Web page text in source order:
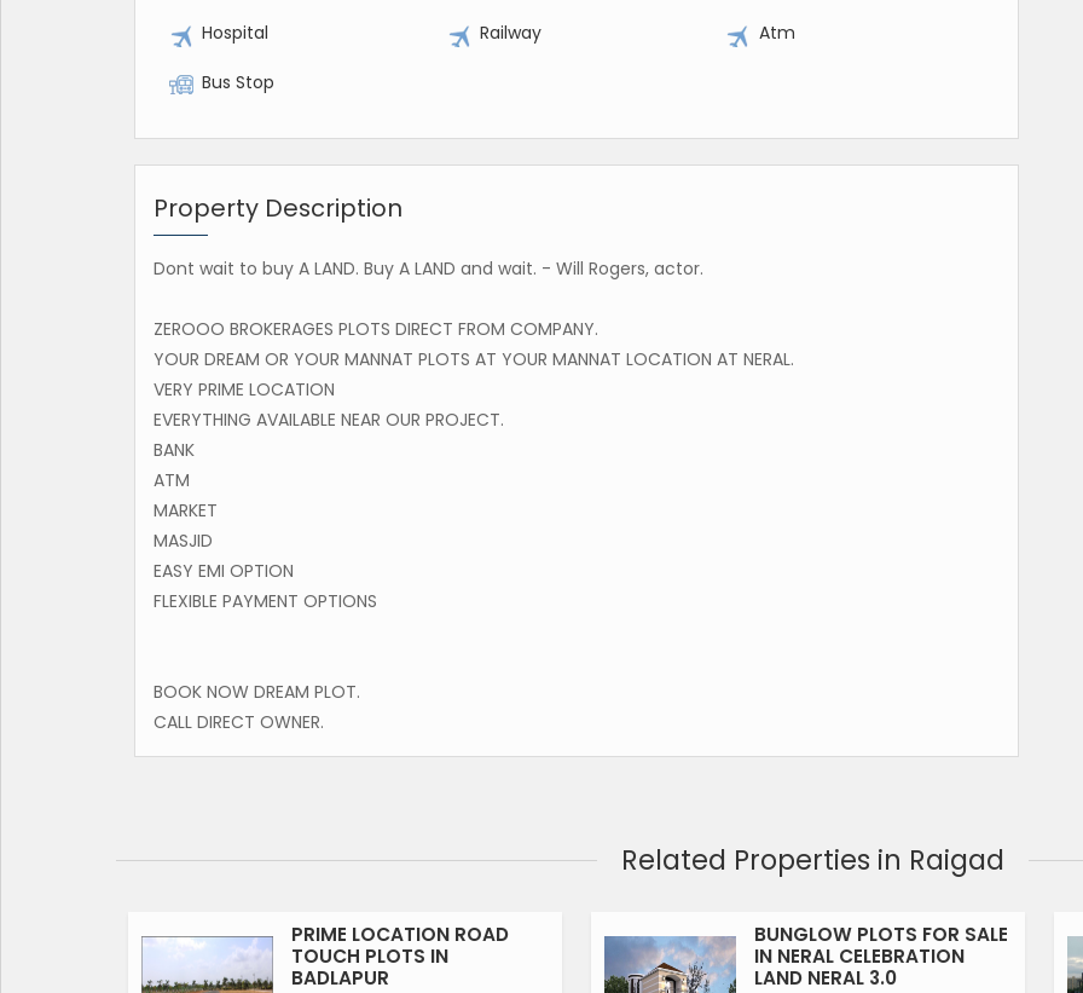
Hospital Railway Atm
Bus Stop
Property Description
Dont wait to buy A LAND. Buy A LAND and wait. - Will Rogers, actor.
ZEROOO BROKERAGES PLOTS DIRECT FROM COMPANY.
YOUR DREAM OR YOUR MANNAT PLOTS AT YOUR MANNAT LOCATION AT NERAL.
VERY PRIME LOCATION
EVERYTHING AVAILABLE NEAR OUR PROJECT.
BANK
ATM
MARKET
MASJID
EASY EMI OPTION
FLEXIBLE PAYMENT OPTIONS
BOOK NOW DREAM PLOT.
CALL DIRECT OWNER.
Related Properties in Raigad
PRIME LOCATION ROAD
TOUCH PLOTS IN
BADLAPUR
BUNGLOW PLOTS FOR SALE
IN NERAL CELEBRATION
LAND NERAL 3.0